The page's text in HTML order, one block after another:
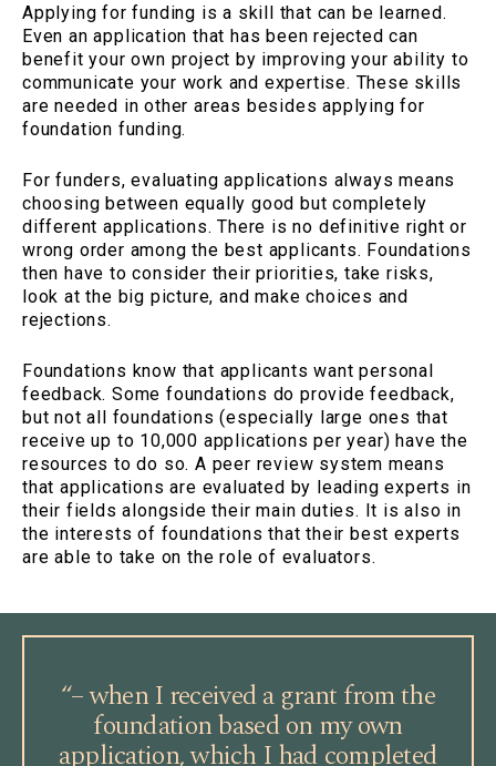
Applying for funding is a skill that can be learned.
Even an application that has been rejected can
benefit your own project by improving your ability to
communicate your work and expertise. These skills
are needed in other areas besides applying for
foundation funding.
For funders, evaluating applications always means
choosing between equally good but completely
different applications. There is no definitive right or
wrong order among the best applicants. Foundations
then have to consider their priorities, take risks,
look at the big picture, and make choices and
rejections.
Foundations know that applicants want personal
feedback. Some foundations do provide feedback,
but not all foundations (especially large ones that
receive up to 10,000 applications per year) have the
resources to do so. A peer review system means
that applications are evaluated by leading experts in
their fields alongside their main duties. It is also in
the interests of foundations that their best experts
are able to take on the role of evaluators.
“– when I received a grant from the
foundation based on my own
application, which I had completed